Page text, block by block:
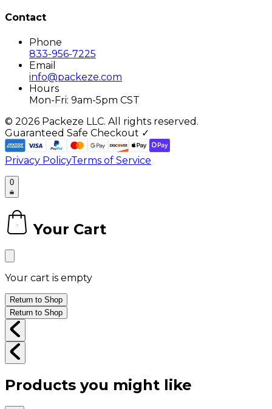
Contact
Phone
833-956-7225
Email
info@packeze.com
Hours
Mon-Fri: 9am-5pm CST
© 2026 Packeze LLC. All rights reserved.
Guaranteed Safe Checkout ✓
Privacy PolicyTerms of Service
0
Your Cart
Your cart is empty
Return to Shop
Return to Shop
Products you might like